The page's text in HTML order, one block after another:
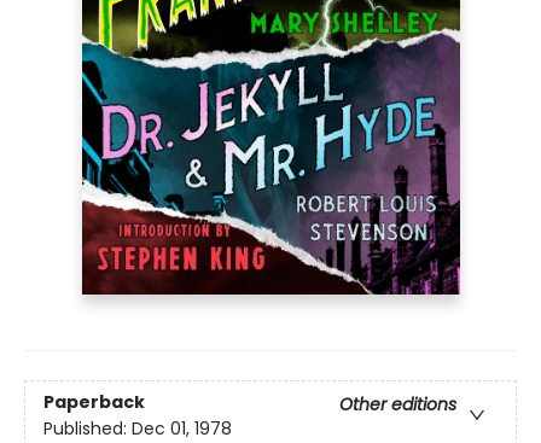
Paperback
Other editions
Published: Dec 01, 1978